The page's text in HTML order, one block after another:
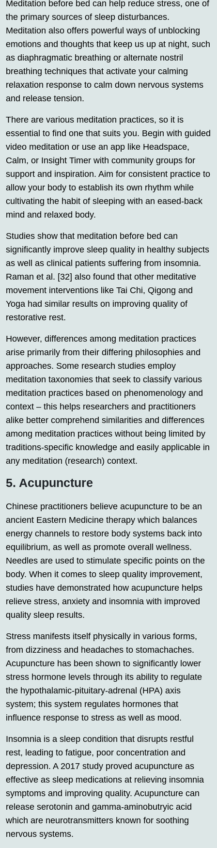
Meditation before bed can help reduce stress, one of
the primary sources of sleep disturbances.
Meditation also offers powerful ways of unblocking
emotions and thoughts that keep us up at night, such
as diaphragmatic breathing or alternate nostril
breathing techniques that activate your calming
relaxation response to calm down nervous systems
and release tension.
There are various meditation practices, so it is
essential to find one that suits you. Begin with guided
video meditation or use an app like Headspace,
Calm, or Insight Timer with community groups for
support and inspiration. Aim for consistent practice to
allow your body to establish its own rhythm while
cultivating the habit of sleeping with an eased-back
mind and relaxed body.
Studies show that meditation before bed can
significantly improve sleep quality in healthy subjects
as well as clinical patients suffering from insomnia.
Raman et al. [32] also found that other meditative
movement interventions like Tai Chi, Qigong and
Yoga had similar results on improving quality of
restorative rest.
However, differences among meditation practices
arise primarily from their differing philosophies and
approaches. Some research studies employ
meditation taxonomies that seek to classify various
meditation practices based on phenomenology and
context – this helps researchers and practitioners
alike better comprehend similarities and differences
among meditation practices without being limited by
traditions-specific knowledge and easily applicable in
any meditation (research) context.
5. Acupuncture
Chinese practitioners believe acupuncture to be an
ancient Eastern Medicine therapy which balances
energy channels to restore body systems back into
equilibrium, as well as promote overall wellness.
Needles are used to stimulate specific points on the
body. When it comes to sleep quality improvement,
studies have demonstrated how acupuncture helps
relieve stress, anxiety and insomnia with improved
quality sleep results.
Stress manifests itself physically in various forms,
from dizziness and headaches to stomachaches.
Acupuncture has been shown to significantly lower
stress hormone levels through its ability to regulate
the hypothalamic-pituitary-adrenal (HPA) axis
system; this system regulates hormones that
influence response to stress as well as mood.
Insomnia is a sleep condition that disrupts restful
rest, leading to fatigue, poor concentration and
depression. A 2017 study proved acupuncture as
effective as sleep medications at relieving insomnia
symptoms and improving quality. Acupuncture can
release serotonin and gamma-aminobutryic acid
which are neurotransmitters known for soothing
nervous systems.